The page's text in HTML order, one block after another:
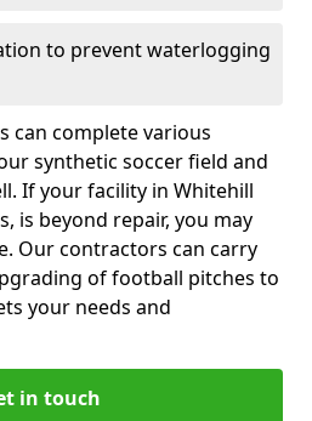
to prevent waterlogging
can complete various
synthetic soccer field and
If your facility in Whitehill
is beyond repair, you may
Our contractors can carry
of football pitches to
your needs and
in touch